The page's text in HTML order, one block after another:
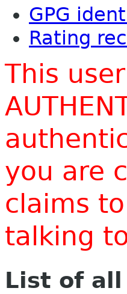
GPG
Rating
This
you are
claims
talking
List of